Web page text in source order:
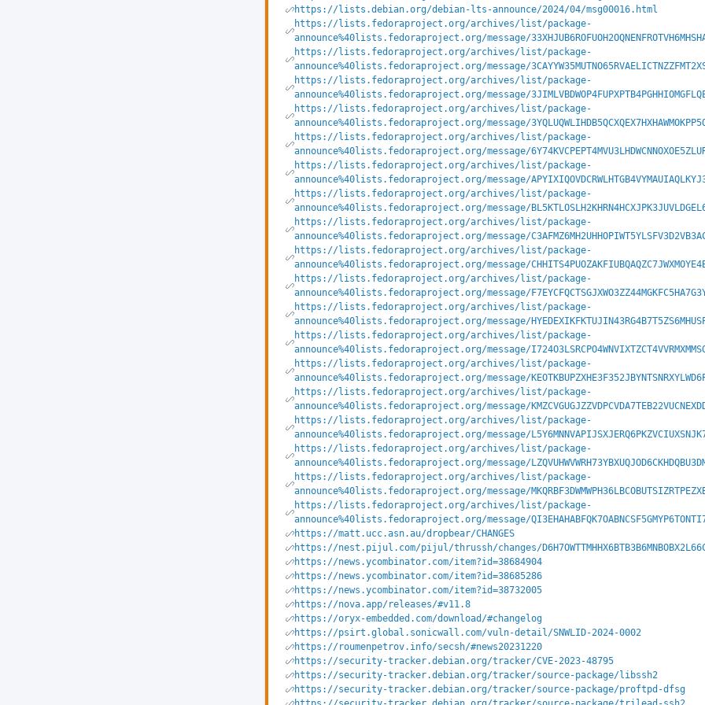
https://lists.debian.org/debian-lts-announce/2024/04/msg00016.html
https://lists.fedoraproject.org/archives/list/package-
announce%40lists.fedoraproject.org/message/
https://lists.fedoraproject.org/archives/list/package-
announce%40lists.fedoraproject.org/message/
https://lists.fedoraproject.org/archives/list/package-
announce%40lists.fedoraproject.org/message/
https://lists.fedoraproject.org/archives/list/package-
announce%40lists.fedoraproject.org/message/
https://lists.fedoraproject.org/archives/list/package-
announce%40lists.fedoraproject.org/message/
https://lists.fedoraproject.org/archives/list/package-
announce%40lists.fedoraproject.org/message/
https://lists.fedoraproject.org/archives/list/package-
announce%40lists.fedoraproject.org/message/
https://lists.fedoraproject.org/archives/list/package-
announce%40lists.fedoraproject.org/message/
https://lists.fedoraproject.org/archives/list/package-
announce%40lists.fedoraproject.org/message/
https://lists.fedoraproject.org/archives/list/package-
announce%40lists.fedoraproject.org/message/
https://lists.fedoraproject.org/archives/list/package-
announce%40lists.fedoraproject.org/message/
https://lists.fedoraproject.org/archives/list/package-
announce%40lists.fedoraproject.org/message/
https://lists.fedoraproject.org/archives/list/package-
announce%40lists.fedoraproject.org/message/
https://lists.fedoraproject.org/archives/list/package-
announce%40lists.fedoraproject.org/message/
https://lists.fedoraproject.org/archives/list/package-
announce%40lists.fedoraproject.org/message/
https://lists.fedoraproject.org/archives/list/package-
announce%40lists.fedoraproject.org/message/
https://lists.fedoraproject.org/archives/list/package-
announce%40lists.fedoraproject.org/message/
https://lists.fedoraproject.org/archives/list/package-
announce%40lists.fedoraproject.org/message/
https://matt.ucc.asn.au/dropbear/CHANGES
https://nest.pijul.com/pijul/thrussh/changes/
https://news.ycombinator.com/item?id=38684904
https://news.ycombinator.com/item?id=38685286
https://news.ycombinator.com/item?id=38732005
https://nova.app/releases/#v11.8
https://oryx-embedded.com/download/#changelog
https://psirt.global.sonicwall.com/vuln-detail/SNWLID-2024-0002
https://roumenpetrov.info/secsh/#news20231220
https://security-tracker.debian.org/tracker/CVE-2023-48795
https://security-tracker.debian.org/tracker/source-package/libssh2
https://security-tracker.debian.org/tracker/source-package/proftpd-dfsg